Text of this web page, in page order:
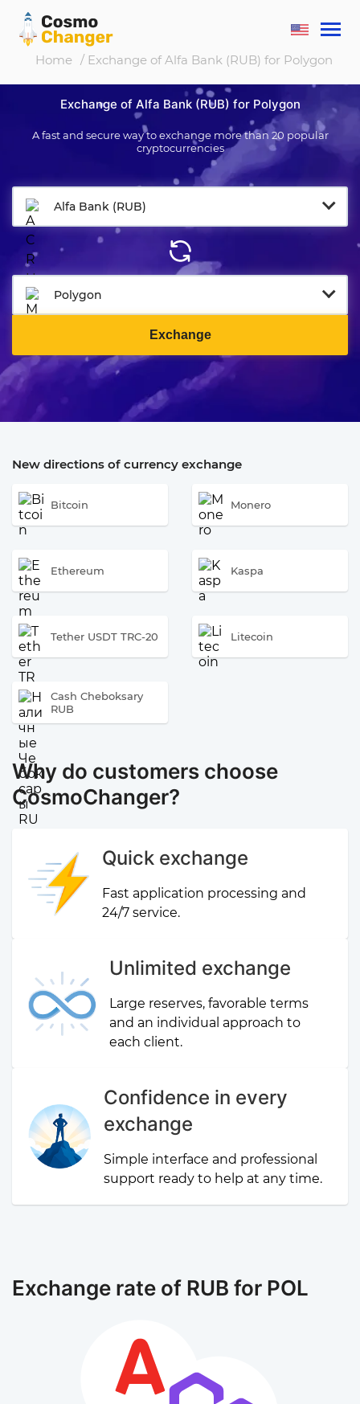
Home / Exchange of Alfa Bank (RUB) for Polygon
Exchange of Alfa Bank (RUB) for Polygon
A fast and secure way to exchange more than 20 popular
cryptocurrencies
Alfa Bank (RUB)
Polygon
Exchange
New directions of currency exchange
Bitcoin Monero
Ethereum Kaspa
Tether USDT TRC-20 Litecoin
Cash Cheboksary
RUB
Why do customers choose
CosmoChanger?
Quick exchange
Fast application processing and
24/7 service.
Unlimited exchange
Large reserves, favorable terms
and an individual approach to
each client.
Confidence in every
exchange
Simple interface and professional
support ready to help at any time.
Exchange rate of RUB for POL